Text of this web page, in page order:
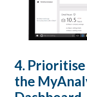
4.
the